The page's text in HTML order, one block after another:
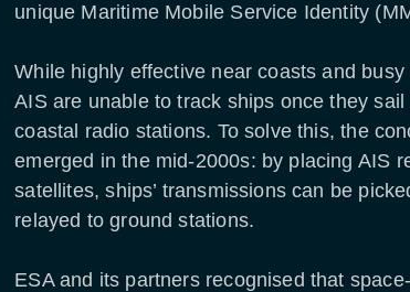
unique Maritime Mobile Service Identity
While highly effective near coasts and busy
AIS are unable to track ships once they
coastal radio stations. To solve this, the
emerged in the mid-2000s: by placing AIS
satellites, ships’ transmissions can be
relayed to ground stations.
ESA and its partners recognised that